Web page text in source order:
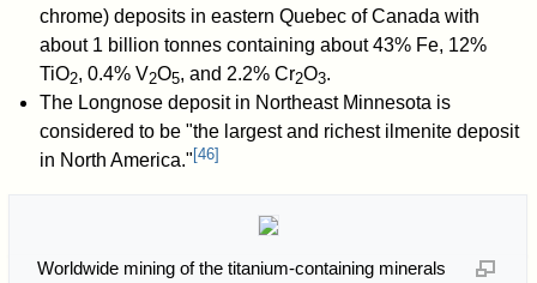
chrome) deposits in eastern Quebec of Canada with
about 1 billion tonnes containing about 43% Fe, 12%
TiO2, 0.4% V2O5, and 2.2% Cr2O3.
The Longnose deposit in Northeast Minnesota is
considered to be "the largest and richest ilmenite deposit
in North America." [46]
Worldwide mining of the titanium-containing minerals